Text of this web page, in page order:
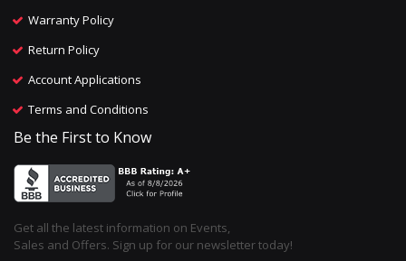
Warranty Policy
Return Policy
Account Applications
Terms and Conditions
Be the First to Know
Get all the latest information on Events,
Sales and Offers. Sign up for our newsletter today!